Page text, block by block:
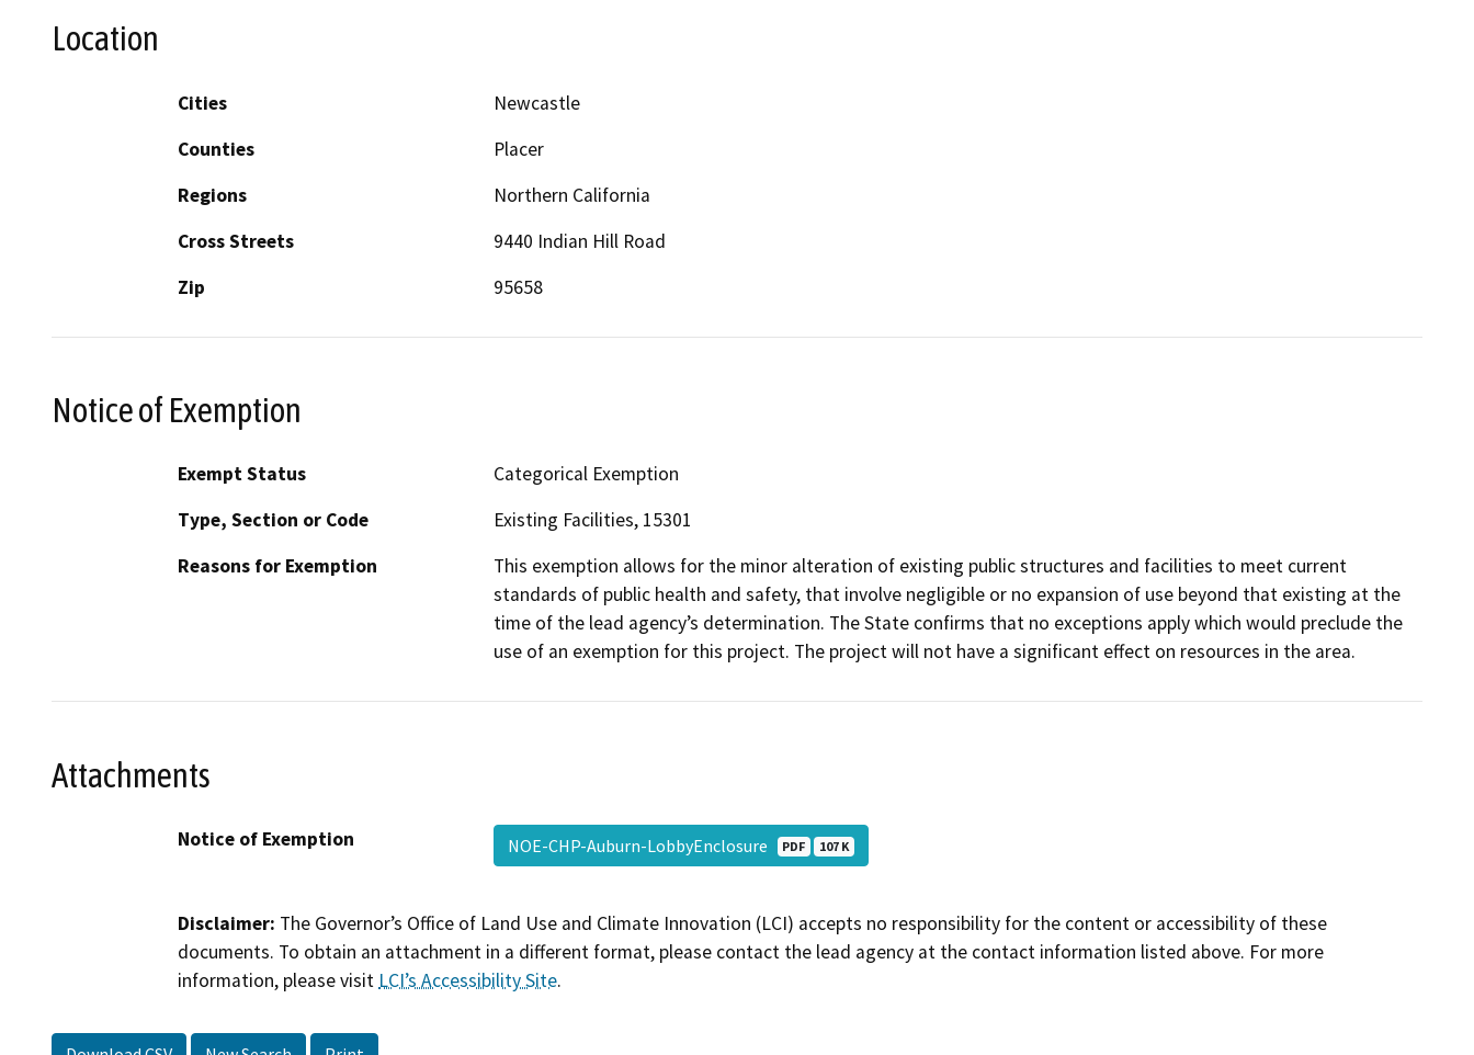
Location
Cities
Newcastle
Counties
Placer
Regions
Northern California
Cross Streets
9440 Indian Hill Road
Zip
95658
Notice of Exemption
Exempt Status
Categorical Exemption
Type, Section or Code
Existing Facilities, 15301
Reasons for Exemption
This exemption allows for the minor alteration of existing public structures and facilities to meet current
standards of public health and safety, that involve negligible or no expansion of use beyond that existing at the
time of the lead agency’s determination. The State confirms that no exceptions apply which would preclude the
use of an exemption for this project. The project will not have a significant effect on resources in the area.
Attachments
Notice of Exemption NOE-CHP-Auburn-LobbyEnclosure PDF 107 K
Disclaimer: The Governor’s Office of Land Use and Climate Innovation (LCI) accepts no responsibility for the content or accessibility of these
documents. To obtain an attachment in a different format, please contact the lead agency at the contact information listed above. For more
information, please visit LCI’s Accessibility Site.